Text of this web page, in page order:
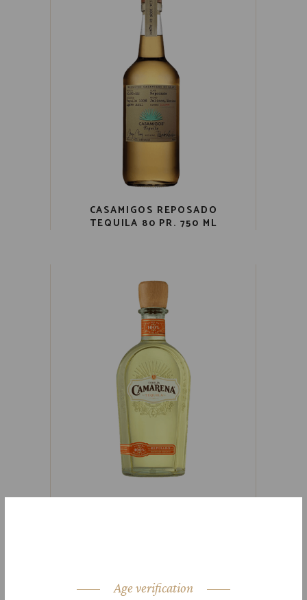
Age verification
CASAMIGOS REPOSADO
TEQUILA 80 PR. 750 ML
FAMILIA CAMARENA REPOSADO